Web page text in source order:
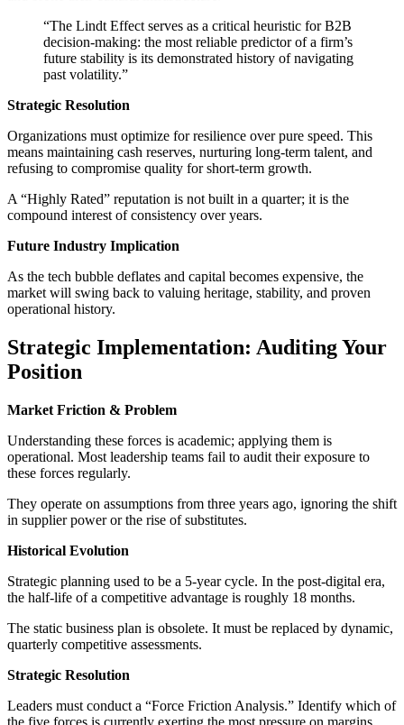
“The Lindt Effect serves as a critical heuristic for B2B
decision-making: the most reliable predictor of a firm’s
future stability is its demonstrated history of navigating
past volatility.”
Strategic Resolution
Organizations must optimize for resilience over pure speed. This
means maintaining cash reserves, nurturing long-term talent, and
refusing to compromise quality for short-term growth.
A “Highly Rated” reputation is not built in a quarter; it is the
compound interest of consistency over years.
Future Industry Implication
As the tech bubble deflates and capital becomes expensive, the
market will swing back to valuing heritage, stability, and proven
operational history.
Strategic Implementation: Auditing Your
Position
Market Friction & Problem
Understanding these forces is academic; applying them is
operational. Most leadership teams fail to audit their exposure to
these forces regularly.
They operate on assumptions from three years ago, ignoring the shift
in supplier power or the rise of substitutes.
Historical Evolution
Strategic planning used to be a 5-year cycle. In the post-digital era,
the half-life of a competitive advantage is roughly 18 months.
The static business plan is obsolete. It must be replaced by dynamic,
quarterly competitive assessments.
Strategic Resolution
Leaders must conduct a “Force Friction Analysis.” Identify which of
the five forces is currently exerting the most pressure on margins.